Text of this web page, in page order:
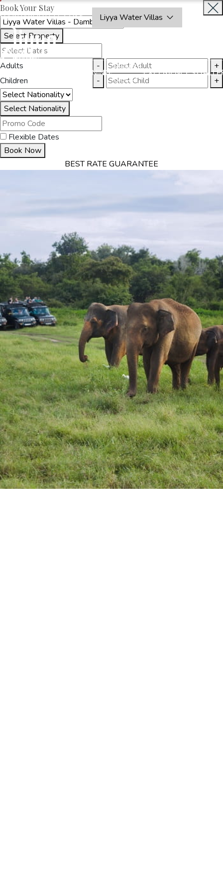
OAKRAYHOTELS.COM
Liyya Water Villas
DINING
THINGS
TO DO
EXPERIENCES
Book Your Stay
Select Property
Adults -
+
Children
- +
Select Nationality
Flexible Dates
Book Now
BEST RATE GUARANTEE